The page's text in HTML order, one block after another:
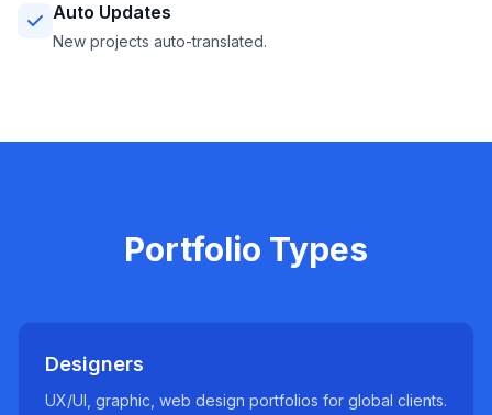
Auto Updates
New projects auto-translated.
Portfolio Types
Designers
UX/UI, graphic, web design portfolios for global clients.